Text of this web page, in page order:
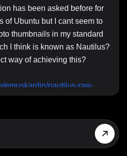
has been asked before for
of Ubuntu but I cant seem to
thumbnails in my standard
I think is known as Nautilus?
way of achieving this?
emuskardin/nautilus-raw-
github installation code.
you checked to see if this has
before?